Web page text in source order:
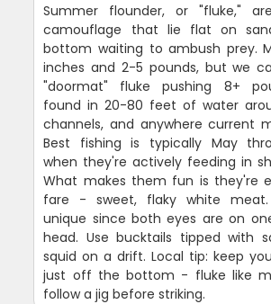
Summer flounder, or "fluke,"
camouflage that lie flat on
bottom waiting to ambush prey.
inches and 2-5 pounds, but we
"doormat" fluke pushing 8+
found in 20-80 feet of water
channels, and anywhere current
Best fishing is typically May
when they're actively feeding in
What makes them fun is they're
fare - sweet, flaky white meat.
unique since both eyes are on
head. Use bucktails tipped with
squid on a drift. Local tip: keep
just off the bottom - fluke like
follow a jig before striking.